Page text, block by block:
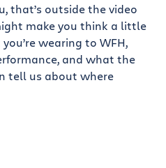
that’s outside the video
make you think a little
wearing to WFH,
and what the
tell us about where